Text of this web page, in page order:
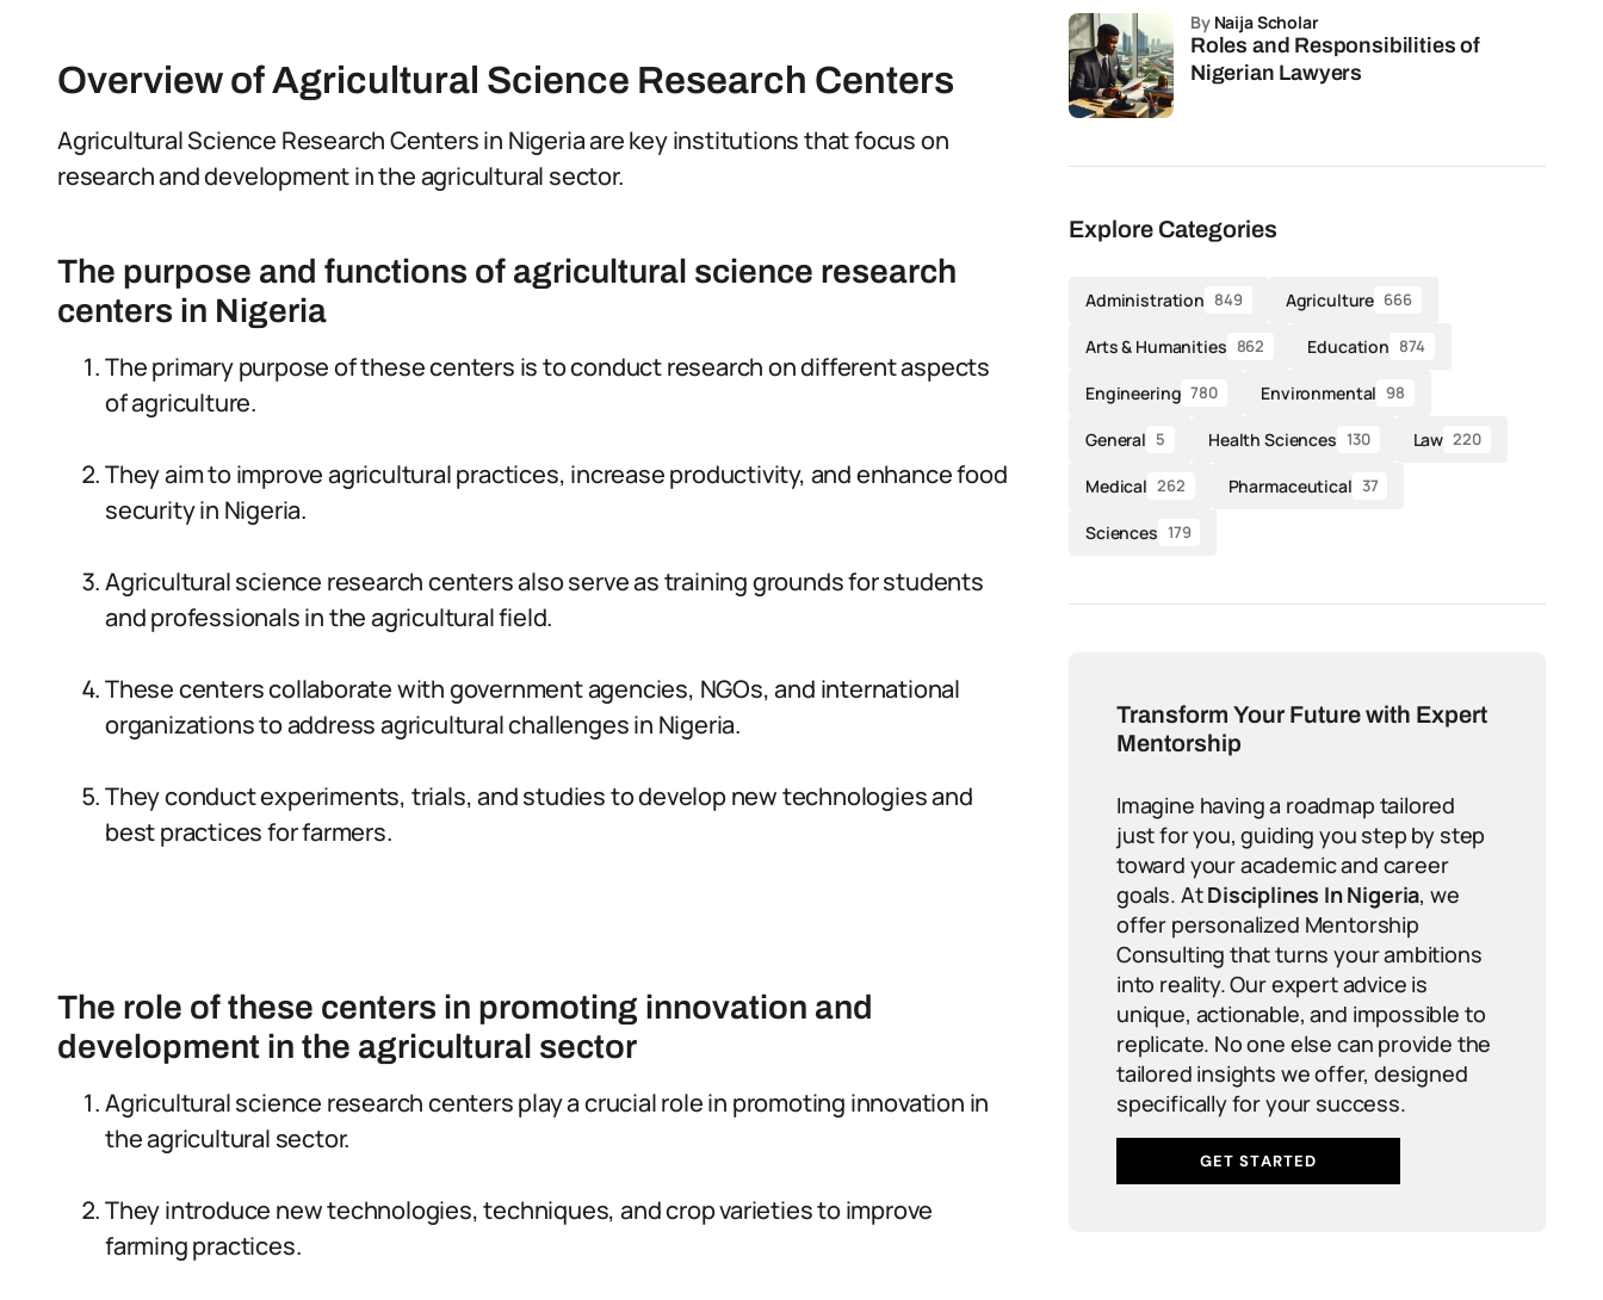
Overview of Agricultural Science Research Centers
Agricultural Science Research Centers in Nigeria are key institutions that focus on
research and development in the agricultural sector.
The purpose and functions of agricultural science research
centers in Nigeria
The primary purpose of these centers is to conduct research on different aspects
of agriculture.
They aim to improve agricultural practices, increase productivity, and enhance food
security in Nigeria.
Agricultural science research centers also serve as training grounds for students
and professionals in the agricultural field.
These centers collaborate with government agencies, NGOs, and international
organizations to address agricultural challenges in Nigeria.
They conduct experiments, trials, and studies to develop new technologies and
best practices for farmers.
The role of these centers in promoting innovation and
development in the agricultural sector
Agricultural science research centers play a crucial role in promoting innovation in
the agricultural sector.
They introduce new technologies, techniques, and crop varieties to improve
farming practices.
Roles and Responsibilities of
Nigerian Lawyers
by Naija Scholar
Explore Categories
Administration 849 Agriculture 666
Arts & Humanities 862 Education 874
Engineering 780 Environmental 98
General 5 Health Sciences 130 Law 220
Medical 262 Pharmaceutical 37
Sciences 179
Transform Your Future with Expert
Mentorship
Imagine having a roadmap tailored
just for you, guiding you step by step
toward your academic and career
goals. AtDisciplines In Nigeria, we
offer personalized Mentorship
Consulting that turns your ambitions
into reality. Our expert advice is
unique, actionable, and impossible to
replicate. No one else can provide the
tailored insights we offer, designed
specifically for your success.
GET STARTED